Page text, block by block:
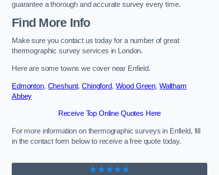
guarantee a thorough and accurate survey every time.
Find More Info
Make sure you contact us today for a number of great
thermographic survey services in London.
Here are some towns we cover near Enfield.
Edmonton, Cheshunt,Chingford, Wood Green, Waltham
Abbey
Receive Top Online Quotes Here
For more information on thermographic surveys in Enfield, fill
in the contact form below to receive a free quote today.
★★★★★